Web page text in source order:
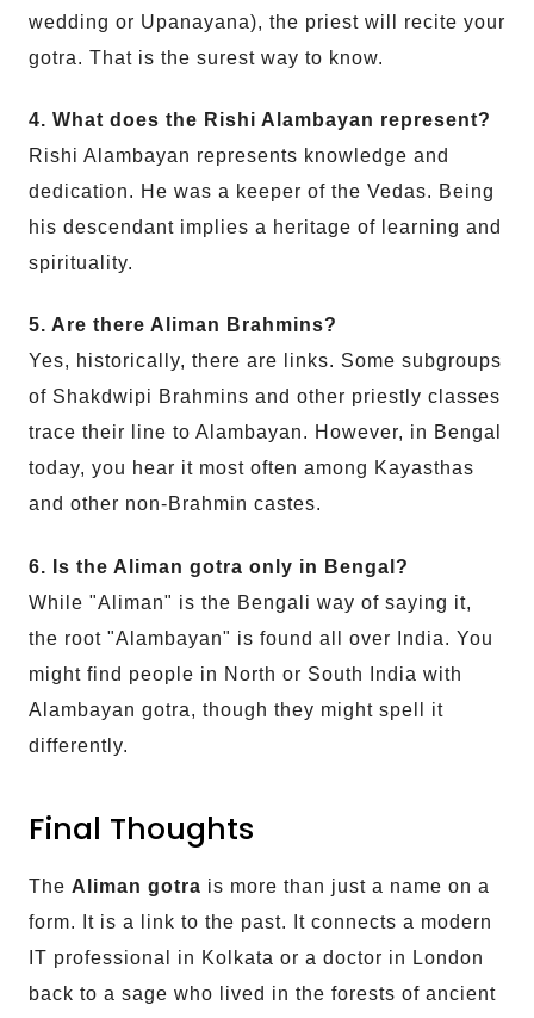
wedding or Upanayana), the priest will recite your
gotra. That is the surest way to know.
4. What does the Rishi Alambayan represent?
Rishi Alambayan represents knowledge and
dedication. He was a keeper of the Vedas. Being
his descendant implies a heritage of learning and
spirituality.
5. Are there Aliman Brahmins?
Yes, historically, there are links. Some subgroups
of Shakdwipi Brahmins and other priestly classes
trace their line to Alambayan. However, in Bengal
today, you hear it most often among Kayasthas
and other non-Brahmin castes.
6. Is the Aliman gotra only in Bengal?
While "Aliman" is the Bengali way of saying it,
the root "Alambayan" is found all over India. You
might find people in North or South India with
Alambayan gotra, though they might spell it
differently.
Final Thoughts
The Aliman gotra is more than just a name on a
form. It is a link to the past. It connects a modern
IT professional in Kolkata or a doctor in London
back to a sage who lived in the forests of ancient